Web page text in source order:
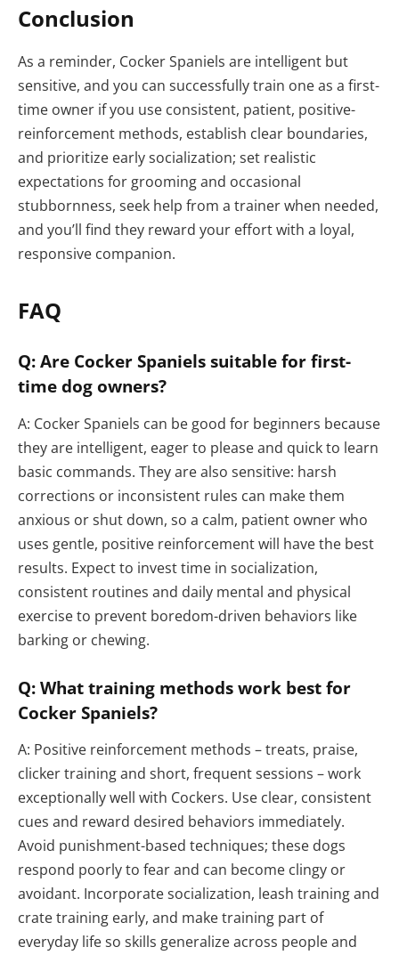
Conclusion
As a reminder, Cocker Spaniels are intelligent but
sensitive, and you can successfully train one as a first-
time owner if you use consistent, patient, positive-
reinforcement methods, establish clear boundaries,
and prioritize early socialization; set realistic
expectations for grooming and occasional
stubbornness, seek help from a trainer when needed,
and you’ll find they reward your effort with a loyal,
responsive companion.
FAQ
Q: Are Cocker Spaniels suitable for first-
time dog owners?
A: Cocker Spaniels can be good for beginners because
they are intelligent, eager to please and quick to learn
basic commands. They are also sensitive: harsh
corrections or inconsistent rules can make them
anxious or shut down, so a calm, patient owner who
uses gentle, positive reinforcement will have the best
results. Expect to invest time in socialization,
consistent routines and daily mental and physical
exercise to prevent boredom-driven behaviors like
barking or chewing.
Q: What training methods work best for
Cocker Spaniels?
A: Positive reinforcement methods – treats, praise,
clicker training and short, frequent sessions – work
exceptionally well with Cockers. Use clear, consistent
cues and reward desired behaviors immediately.
Avoid punishment-based techniques; these dogs
respond poorly to fear and can become clingy or
avoidant. Incorporate socialization, leash training and
crate training early, and make training part of
everyday life so skills generalize across people and